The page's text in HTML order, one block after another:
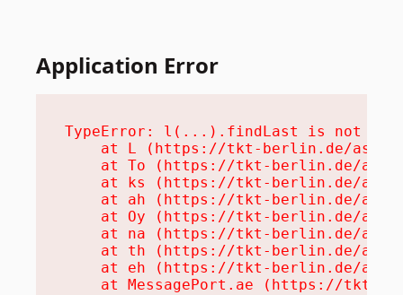
Application Error
TypeError: l(...).findLast is not a
at L (https://tkt-berlin.de/
at To (https://tkt-berlin.de/
at ks (https://tkt-berlin.de/
at ah (https://tkt-berlin.de/
at Oy (https://tkt-berlin.de/
at na (https://tkt-berlin.de/
at th (https://tkt-berlin.de/
at eh (https://tkt-berlin.de/
at MessagePort.ae (https://tkt-